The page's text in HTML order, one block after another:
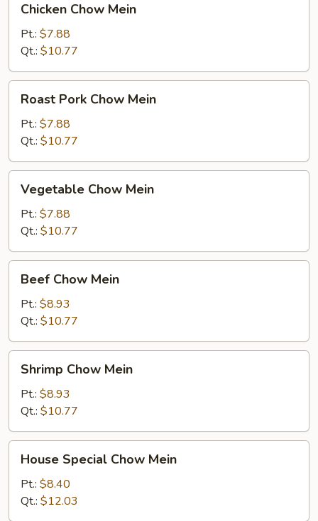
Chow
Mein
Chicken Chow Mein
Pt.: $7.88
Qt.: $10.77
Pork
Chow
Mein
Roast Pork Chow Mein
Pt.: $7.88
Qt.: $10.77
Chow
Mein
Vegetable Chow Mein
Pt.: $7.88
Qt.: $10.77
Chow
Mein
Beef Chow Mein
Pt.: $8.93
Qt.: $10.77
Chow
Mein
Shrimp Chow Mein
Pt.: $8.93
Qt.: $10.77
Special
Chow
Mein
House Special Chow Mein
Pt.: $8.40
Qt.: $12.03